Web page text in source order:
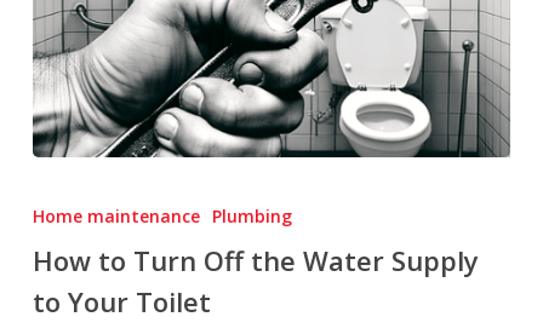
to
Off
the
Home maintenance Plumbing
How to Turn Off the Water Supply
to Your Toilet